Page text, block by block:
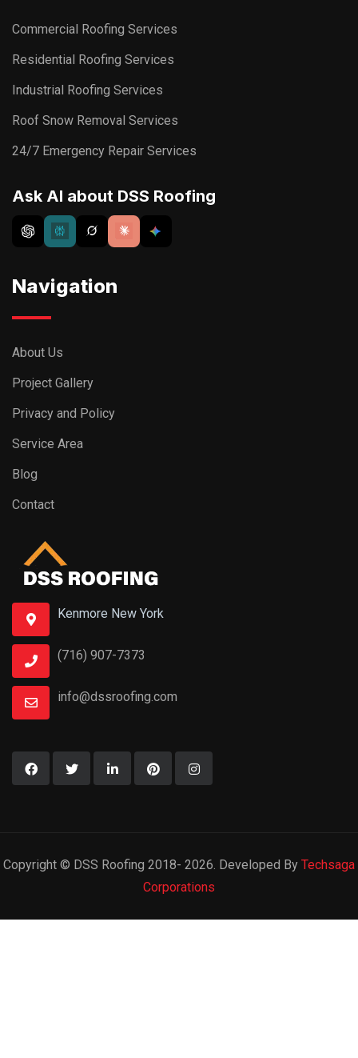
Commercial Roofing Services
Residential Roofing Services
Industrial Roofing Services
Roof Snow Removal Services
24/7 Emergency Repair Services
Ask AI about DSS Roofing
Navigation
About Us
Project Gallery
Privacy and Policy
Service Area
Blog
Contact
Kenmore New York
(716) 907-7373
info@dssroofing.com
Copyright © DSS Roofing 2018- 2026. Developed By Techsaga
Corporations